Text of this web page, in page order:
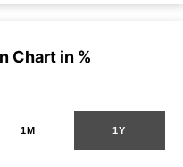
Chart in %
1M 1Y